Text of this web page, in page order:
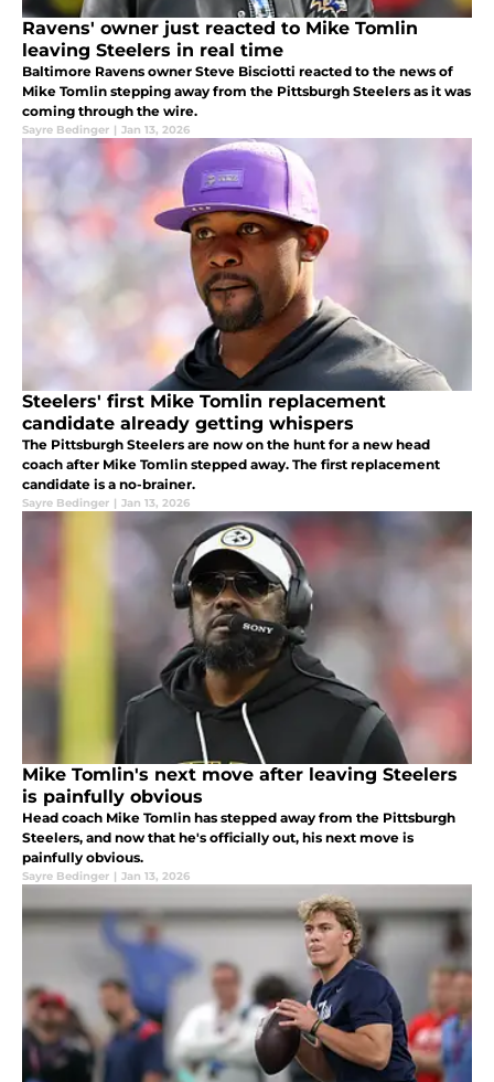
Ravens' owner just reacted to Mike Tomlin
leaving Steelers in real time
Baltimore Ravens owner Steve Bisciotti reacted to the news of
Mike Tomlin stepping away from the Pittsburgh Steelers as it was
coming through the wire.
Sayre Bedinger | Jan 13, 2026
Steelers' first Mike Tomlin replacement
candidate already getting whispers
The Pittsburgh Steelers are now on the hunt for a new head
coach after Mike Tomlin stepped away. The first replacement
candidate is a no-brainer.
Sayre Bedinger | Jan 13, 2026
Mike Tomlin's next move after leaving Steelers
is painfully obvious
Head coach Mike Tomlin has stepped away from the Pittsburgh
Steelers, and now that he's officially out, his next move is
painfully obvious.
Sayre Bedinger | Jan 13, 2026